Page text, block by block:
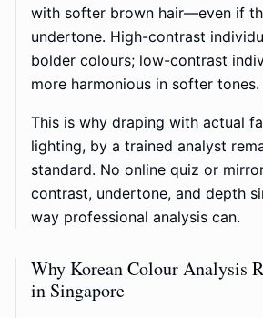
with softer brown hair—even if
undertone. High-contrast
bolder colours; low-contrast
more harmonious in softer tones.
This is why draping with actual
lighting, by a trained analyst
standard. No online quiz or
contrast, undertone, and depth
way professional analysis can.
Why Korean Colour Analysis
in Singapore